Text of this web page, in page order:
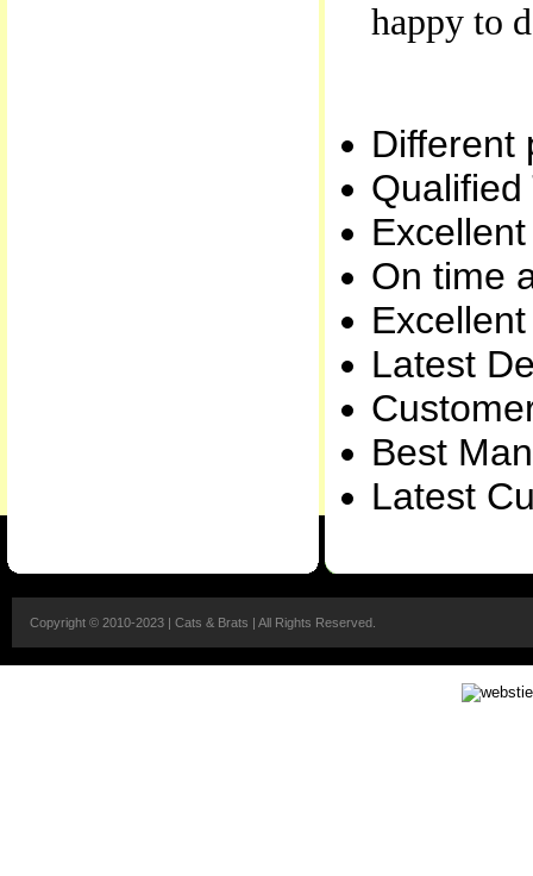
happy to
Different
On time
Latest
Best
Latest
Copyright © 2010-2023 | Cats & Brats | All Rights Reserved.